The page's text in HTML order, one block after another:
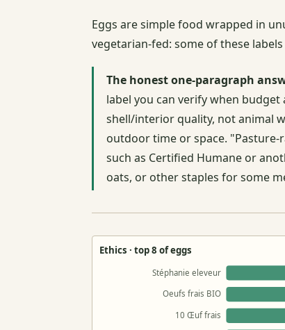
Eggs are simple food wrapped in
vegetarian-fed: some of these
The honest one-paragraph
label you can verify when
shell/interior quality, not animal
outdoor time or space.
such as Certified Humane or
oats, or other staples for some
Ethics · top 8 of eggs
Stéphanie eleveur
Oeufs frais BIO
10 Œuf frais